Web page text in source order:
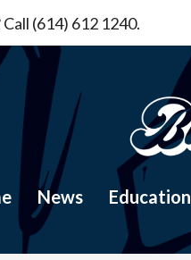
(614) 612 1240.
News Education